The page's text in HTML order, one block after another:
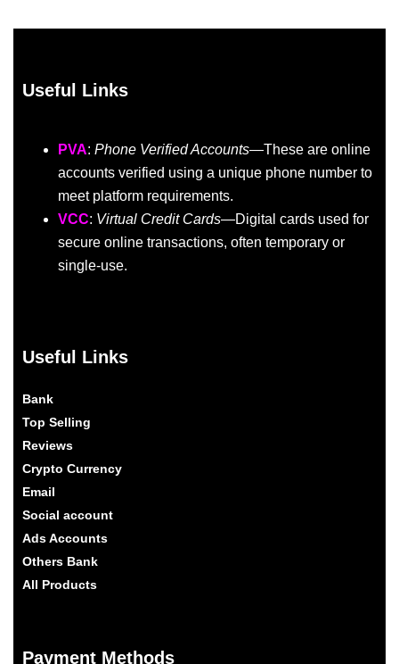
Useful Links
PVA: Phone Verified Accounts—These are online
accounts verified using a unique phone number to
meet platform requirements.
VCC: Virtual Credit Cards—Digital cards used for
secure online transactions, often temporary or
single-use.
Useful Links
Bank
Top Selling
Reviews
Crypto Currency
Email
Social account
Ads Accounts
Others Bank
All Products
Payment Methods